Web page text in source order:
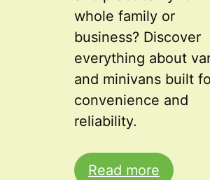
whole family or
business? Discover
everything about
and minivans built
convenience and
reliability.
Read more